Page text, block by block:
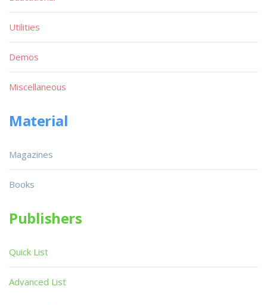
Utilities
Demos
Miscellaneous
Material
Magazines
Books
Publishers
Quick List
Advanced List